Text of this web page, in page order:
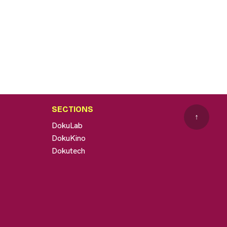
SECTIONS
DokuLab
DokuKino
Dokutech
↑